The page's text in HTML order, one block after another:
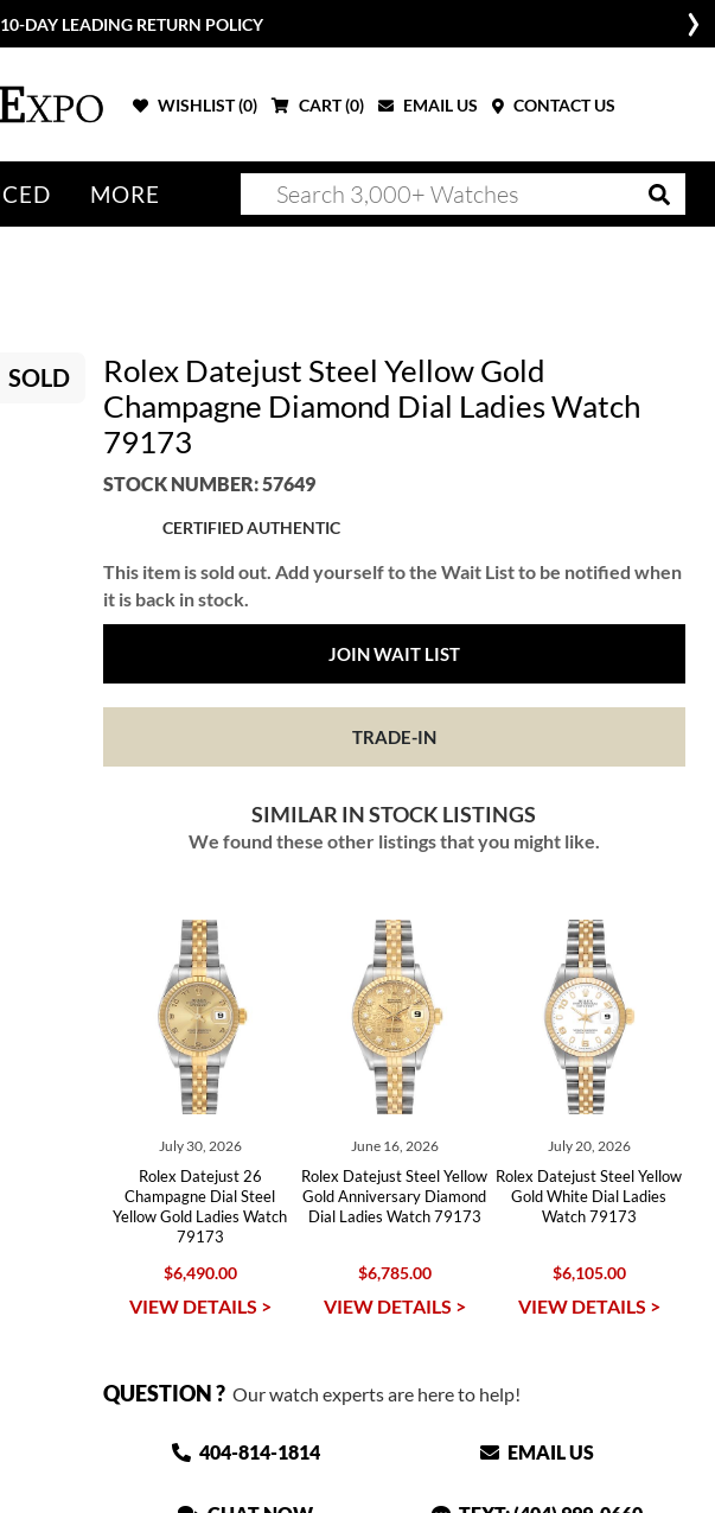
DAY LEADING RETURN POLICY
WISHLIST (0) CART (0) EMAIL US CONTACT US
MORE
SOLD
Rolex Datejust Steel Yellow Gold
Champagne Diamond Dial Ladies Watch
79173
STOCK NUMBER: 57649
CERTIFIED AUTHENTIC
This item is sold out. Add yourself to the Wait List to be notified when
it is back in stock.
JOIN WAIT LIST
TRADE-IN
SIMILAR IN STOCK LISTINGS
We found these other listings that you might like.
July 30, 2026
Rolex Datejust 26
Champagne Dial Steel
Yellow Gold Ladies Watch
79173
$6,490.00
VIEW DETAILS >
June 16, 2026
Rolex Datejust Steel Yellow
Gold Anniversary Diamond
Dial Ladies Watch 79173
$6,785.00
VIEW DETAILS >
July 20, 2026
Rolex Datejust Steel Yellow
Gold White Dial Ladies
Watch 79173
$6,105.00
VIEW DETAILS >
QUESTION ?Our watch experts are here to help!
404-814-1814 EMAIL US